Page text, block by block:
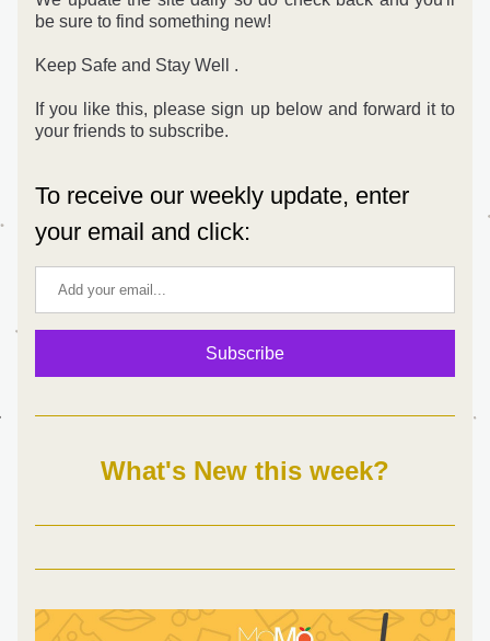
be sure to find something new!
Keep Safe and Stay Well .
If you like this, please sign up below and forward it to
your friends to subscribe.
To receive our weekly update, enter
your email and click:
Subscribe
What's New this week?